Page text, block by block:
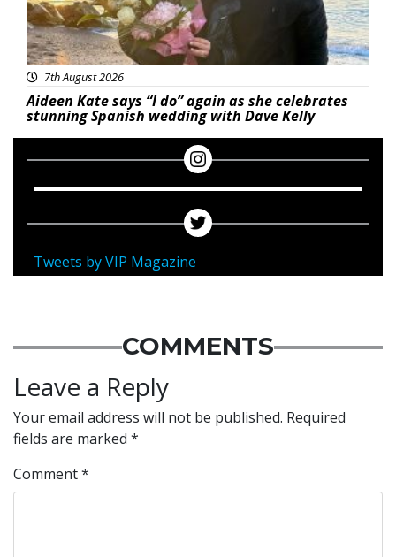
7th August 2026
Aideen Kate says “I do” again as she celebrates
stunning Spanish wedding with Dave Kelly
Tweets by VIP Magazine
COMMENTS
Leave a Reply
Your email address will not be published. Required
fields are marked *
Comment*